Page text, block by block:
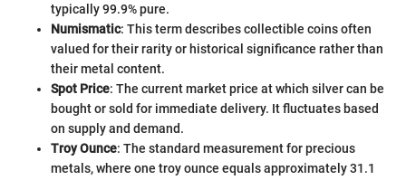
typically 99.9% pure.
Numismatic: This term describes collectible coins often
valued for their rarity or historical significance rather than
their metal content.
Spot Price: The current market price at which silver can be
bought or sold for immediate delivery. It fluctuates based
on supply and demand.
Troy Ounce: The standard measurement for precious
metals, where one troy ounce equals approximately 31.1